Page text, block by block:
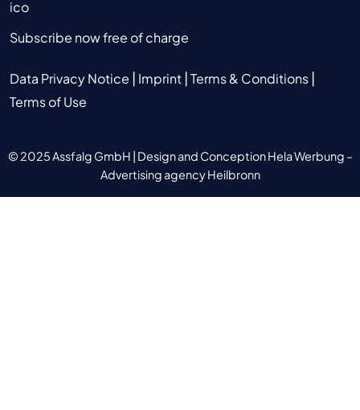
Subscribe now free of charge
Data Privacy Notice | Imprint |Terms & Conditions |
Terms of Use
© 2025 Assfalg GmbH | Design and Conception Hela Werbung –
Advertising agency Heilbronn